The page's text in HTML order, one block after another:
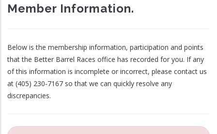
Member Information.
Below is the membership information, participation and points
that the Better Barrel Races office has recorded for you. If any
of this information is incomplete or incorrect, please contact us
at (405) 230-7167 so that we can quickly resolve any
discrepancies.